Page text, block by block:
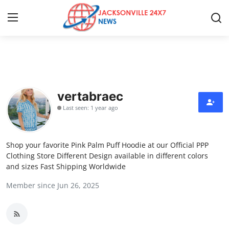
Contact
Press Release
Privacy Policy
About
News Network
Submit Press Release
vertabraec
Last seen: 1 year ago
Shop your favorite Pink Palm Puff Hoodie at our Official PPP
Clothing Store Different Design available in different colors
and sizes Fast Shipping Worldwide
Member since Jun 26, 2025